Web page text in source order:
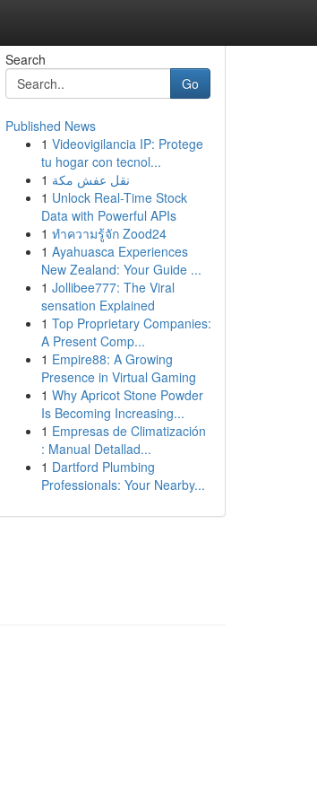
Search
Go
Published News
1 Videovigilancia IP: Protege
tu hogar con tecnol...
1 نقل عفش مكة
1 Unlock Real-Time Stock
Data with Powerful APIs
1 ทำความรู้จัก Zood24
1 Ayahuasca Experiences
New Zealand: Your Guide ...
1 Jollibee777: The Viral
sensation Explained
1 Top Proprietary Companies:
A Present Comp...
1 Empire88: A Growing
Presence in Virtual Gaming
1 Why Apricot Stone Powder
Is Becoming Increasing...
1 Empresas de Climatización
: Manual Detallad...
1 Dartford Plumbing
Professionals: Your Nearby...